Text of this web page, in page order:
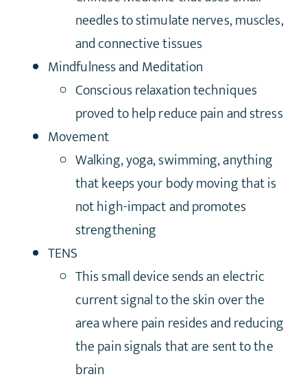
needles to stimulate nerves, muscles,
and connective tissues
Mindfulness and Meditation
Conscious relaxation techniques
proved to help reduce pain and stress
Movement
Walking, yoga, swimming, anything
that keeps your body moving that is
not high-impact and promotes
strengthening
TENS
This small device sends an electric
current signal to the skin over the
area where pain resides and reducing
the pain signals that are sent to the
brain